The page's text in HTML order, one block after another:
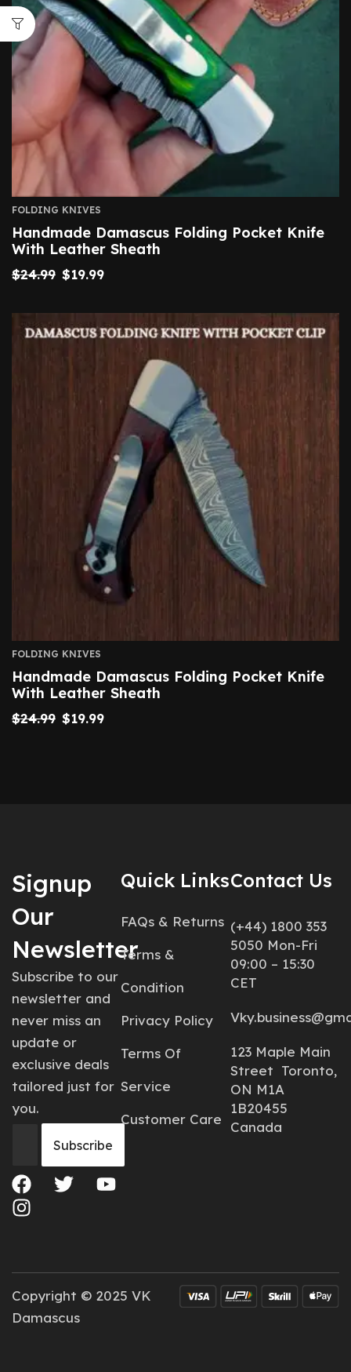
FOLDING KNIVES
Handmade Damascus Folding Pocket Knife
With Leather Sheath
$24.99 $19.99
FOLDING KNIVES
Handmade Damascus Folding Pocket Knife
With Leather Sheath
$24.99 $19.99
Signup
Our
Newsletter
Subscribe to our
newsletter and
never miss an
update or
exclusive deals
tailored just for
you.
Quick Links
FAQs & Returns
Terms &
Condition
Privacy Policy
Terms Of
Service
Customer Care
Contact Us
(+44) 1800 353
5050 Mon-Fri
09:00 – 15:30
CET
123 Maple Main
Street Toronto,
ON M1A
1B20455
Canada
Copyright © 2025 VK
Damascus